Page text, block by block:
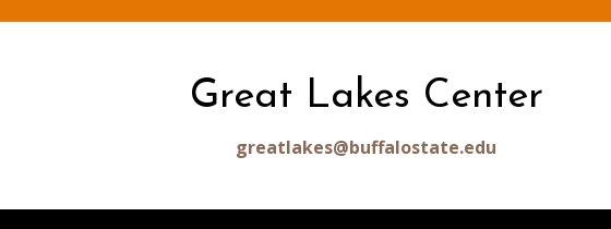
Great Lakes Center
greatlakes@buffalostate.edu